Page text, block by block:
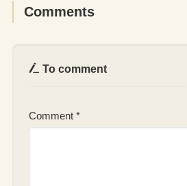
Comments
To comment
Comment*